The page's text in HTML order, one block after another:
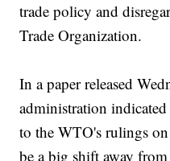
trade policy and
Trade Organization.
In a paper released
administration
to the WTO's rulings
be a big shift away